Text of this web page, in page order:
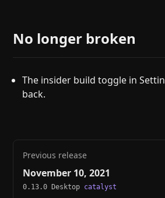
No longer broken
The insider build toggle in
back.
Previous release
November 10, 2021
0.13.0 Desktop catalyst